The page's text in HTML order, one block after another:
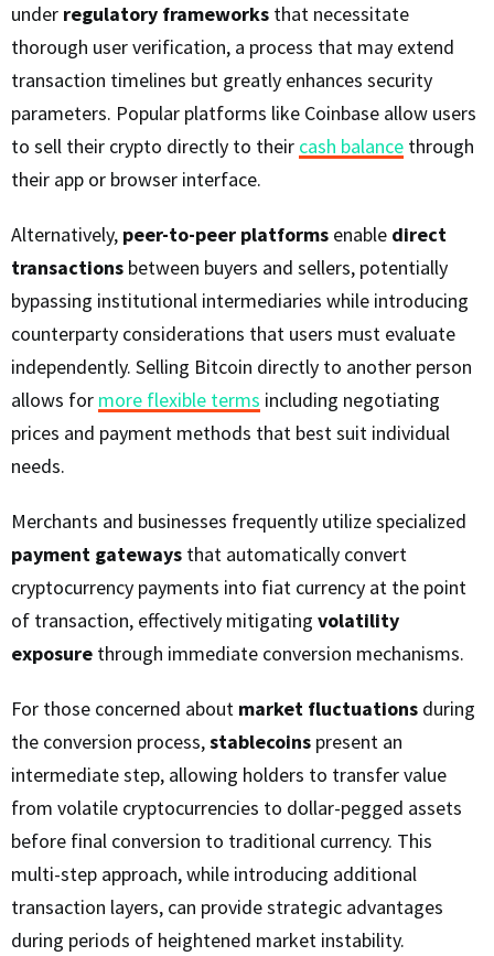
under regulatory frameworks that necessitate
thorough user verification, a process that may extend
transaction timelines but greatly enhances security
parameters. Popular platforms like Coinbase allow users
to sell their crypto directly to their cash balance through
their app or browser interface.
Alternatively, peer-to-peer platforms enable direct
transactions between buyers and sellers, potentially
bypassing institutional intermediaries while introducing
counterparty considerations that users must evaluate
independently. Selling Bitcoin directly to another person
allows for more flexible terms including negotiating
prices and payment methods that best suit individual
needs.
Merchants and businesses frequently utilize specialized
payment gateways that automatically convert
cryptocurrency payments into fiat currency at the point
of transaction, effectively mitigating volatility
exposure through immediate conversion mechanisms.
For those concerned about market fluctuations during
the conversion process,stablecoins present an
intermediate step, allowing holders to transfer value
from volatile cryptocurrencies to dollar-pegged assets
before final conversion to traditional currency. This
multi-step approach, while introducing additional
transaction layers, can provide strategic advantages
during periods of heightened market instability.